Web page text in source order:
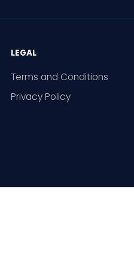
LEGAL
Terms and Conditions
Privacy Policy